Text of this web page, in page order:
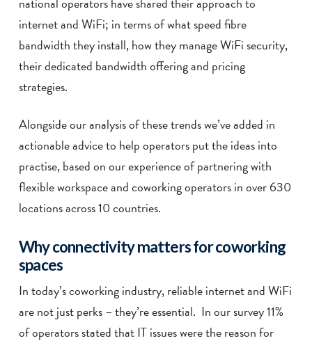
internet and WiFi; in terms of what speed fibre
bandwidth they install, how they manage WiFi security,
their dedicated bandwidth offering and pricing
strategies.
Alongside our analysis of these trends we’ve added in
actionable advice to help operators put the ideas into
practise, based on our experience of partnering with
flexible workspace and coworking operators in over 630
locations across 10 countries.
Why connectivity matters for coworking
spaces
In today’s coworking industry, reliable internet and WiFi
are not just perks – they’re essential. In our survey 11%
of operators stated that IT issues were the reason for